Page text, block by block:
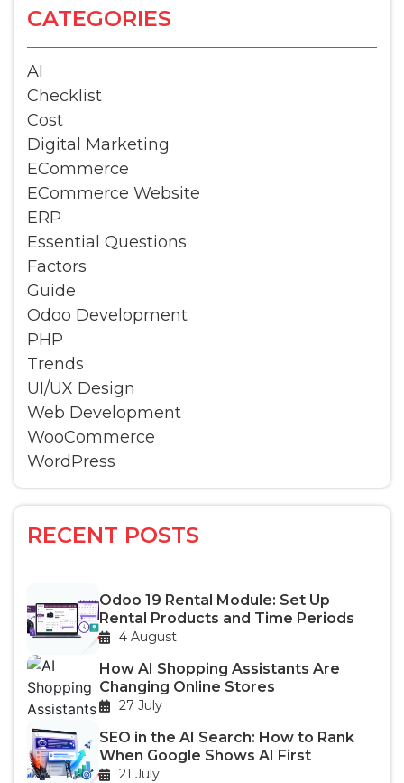
CATEGORIES
AI
Checklist
Cost
Digital Marketing
ECommerce
ECommerce Website
ERP
Essential Questions
Factors
Guide
Odoo Development
PHP
Trends
UI/UX Design
Web Development
WooCommerce
WordPress
RECENT POSTS
Odoo 19 Rental Module: Set Up
Rental Products and Time Periods
4 August
How AI Shopping Assistants Are
Changing Online Stores
27 July
SEO in the AI Search: How to Rank
When Google Shows AI First
21 July